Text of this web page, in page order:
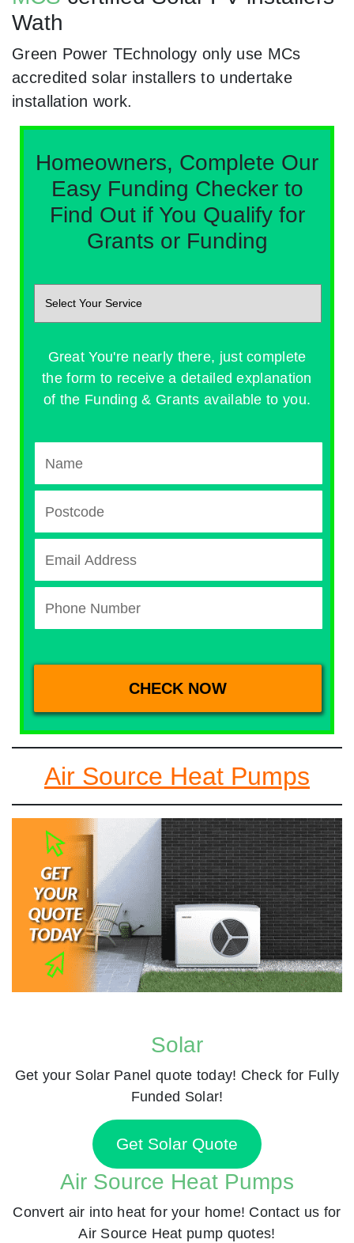
Wath
Green Power TEchnology only use MCs
accredited solar installers to undertake
installation work.
Homeowners, Complete Our
Easy Funding Checker to
Find Out if You Qualify for
Grants or Funding
Great You're nearly there, just complete
the form to receive a detailed explanation
of the Funding & Grants available to you.
Air Source Heat Pumps
Solar
Get your Solar Panel quote today! Check for Fully
Funded Solar!
Get Solar Quote
Air Source Heat Pumps
Convert air into heat for your home! Contact us for
Air Source Heat pump quotes!